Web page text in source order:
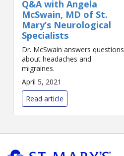
Q&A with Angela
McSwain, MD of St.
Mary’s Neurological
Specialists
Dr. McSwain answers questions
about headaches and
migraines.
April 5, 2021
Read article